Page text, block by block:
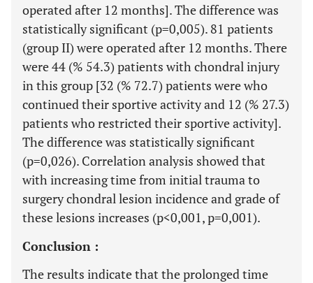
operated after 12 months]. The difference was
statistically significant (p=0,005). 81 patients
(group II) were operated after 12 months. There
were 44 (% 54.3) patients with chondral injury
in this group [32 (% 72.7) patients were who
continued their sportive activity and 12 (% 27.3)
patients who restricted their sportive activity].
The difference was statistically significant
(p=0,026). Correlation analysis showed that
with increasing time from initial trauma to
surgery chondral lesion incidence and grade of
these lesions increases (p<0,001, p=0,001).
Conclusion :
The results indicate that the prolonged time